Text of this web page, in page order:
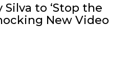
Silva to ‘Stop the
New Video